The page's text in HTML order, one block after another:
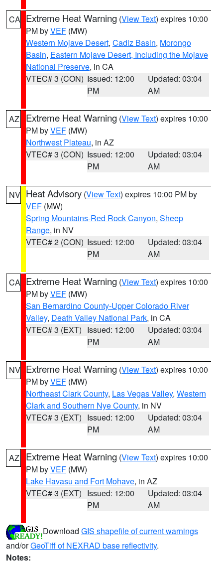
CA Extreme Heat Warning (View Text) expires 10:00
PM byVEF (MW)
Western Mojave Desert, Cadiz Basin, Morongo
Basin, Eastern Mojave Desert, Including the Mojave
National Preserve, in CA
VTEC# 3 (CON) Issued: 12:00
PM
Updated: 03:04
AM
AZ Extreme Heat Warning (View Text) expires 10:00
PM byVEF (MW)
Northwest Plateau, in AZ
VTEC# 3 (CON) Issued: 12:00
PM
Updated: 03:04
AM
NV Heat Advisory (View Text) expires 10:00 PM by
VEF (MW)
Spring Mountains-Red Rock Canyon, Sheep
Range, in NV
VTEC# 2 (CON) Issued: 12:00
PM
Updated: 03:04
AM
CA Extreme Heat Warning (View Text) expires 10:00
PM byVEF (MW)
San Bernardino County-Upper Colorado River
Valley, Death Valley National Park, in CA
VTEC# 3 (EXT) Issued: 12:00
PM
Updated: 03:04
AM
NV Extreme Heat Warning (View Text) expires 10:00
PM byVEF (MW)
Northeast Clark County, Las Vegas Valley, Western
Clark and Southern Nye County, in NV
VTEC# 3 (EXT) Issued: 12:00
PM
Updated: 03:04
AM
AZ Extreme Heat Warning (View Text) expires 10:00
PM byVEF (MW)
Lake Havasu and Fort Mohave, in AZ
VTEC# 3 (EXT) Issued: 12:00
PM
Updated: 03:04
AM
Download GIS shapefile of current warnings
and/orGeoTiff of NEXRAD base reflectivity.
Notes: